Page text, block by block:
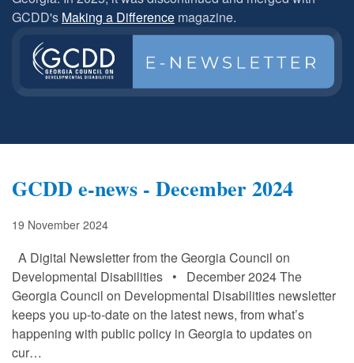
GCDD's Making a Difference magazine.
GCDD e-news - December 2024
19 November 2024
A Digital Newsletter from the Georgia Council on
Developmental Disabilities • December 2024 The
Georgia Council on Developmental Disabilities newsletter
keeps you up-to-date on the latest news, from what’s
happening with public policy in Georgia to updates on
cur…